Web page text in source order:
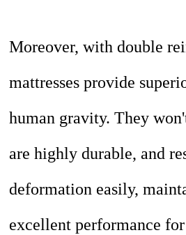
Moreover, with double
mattresses provide
human gravity. They
are highly durable, and
deformation easily,
excellent performance